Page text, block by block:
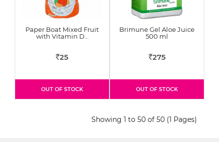
Paper Boat Mixed Fruit
with Vitamin D…
Rs 25
OUT OF STOCK
Brimune Gel Aloe Juice
500 ml
Rs275
OUT OF STOCK
Showing 1 to 50 of 50 (1 Pages)